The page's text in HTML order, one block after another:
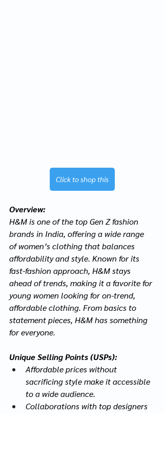
Click to shop this
Overview:
H&M is one of the top Gen Z fashion
brands in India, offering a wide range
of women’s clothing that balances
affordability and style. Known for its
fast-fashion approach, H&M stays
ahead of trends, making it a favorite for
young women looking for on-trend,
affordable clothing. From basics to
statement pieces, H&M has something
for everyone.
Unique Selling Points (USPs):
Affordable prices without
sacrificing style make it accessible
to a wide audience.
Collaborations with top designers